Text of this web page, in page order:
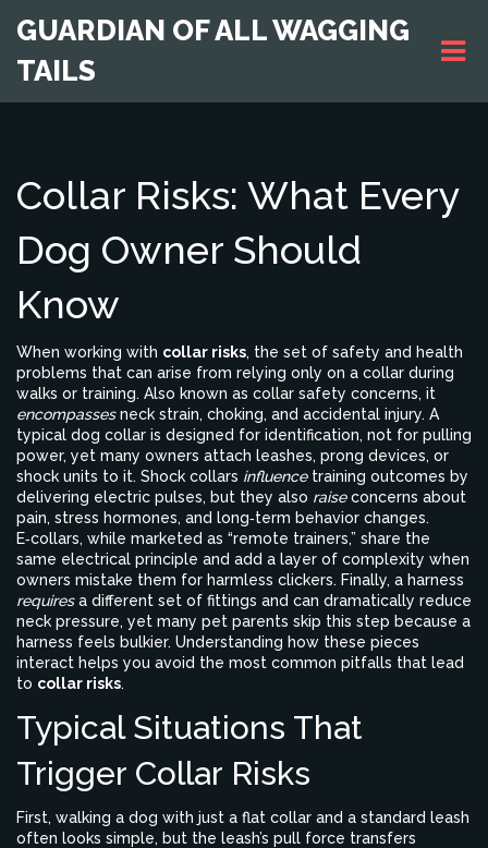
GUARDIAN OF ALL WAGGING
TAILS
Collar Risks: What Every
Dog Owner Should
Know
When working with collar risks, the set of safety and health
problems that can arise from relying only on a collar during
walks or training. Also known as collar safety concerns, it
encompassesneck strain, choking, and accidental injury. A
typical dog collar is designed for identification, not for pulling
power, yet many owners attach leashes, prong devices, or
shock units to it. Shock collars influencetraining outcomes by
delivering electric pulses, but they also raiseconcerns about
pain, stress hormones, and long‑term behavior changes.
E‑collars, while marketed as “remote trainers,” share the
same electrical principle and add a layer of complexity when
owners mistake them for harmless clickers. Finally, a harness
requiresa different set of fittings and can dramatically reduce
neck pressure, yet many pet parents skip this step because a
harness feels bulkier. Understanding how these pieces
interact helps you avoid the most common pitfalls that lead
to collar risks.
Typical Situations That
Trigger Collar Risks
First, walking a dog with just a flat collar and a standard leash
often looks simple, but the leash’s pull force transfers